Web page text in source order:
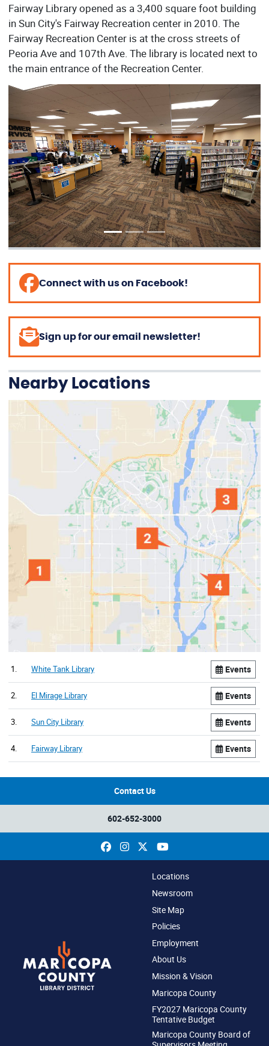
Fairway Library opened as a 3,400 square foot building
in Sun City's Fairway Recreation center in 2010. The
Fairway Recreation Center is at the cross streets of
Peoria Ave and 107th Ave. The library is located next to
the main entrance of the Recreation Center.
Previous Next
Connect with us on Facebook!
Sign up for our email newsletter!
Nearby Locations
1. White Tank Library Events
2. El Mirage Library Events
3. Sun City Library Events
4. Fairway Library Events
Contact Us
602-652-3000
Facebook
InstagramYouTube
Locations
Newsroom
Site Map
Policies
Employment
About Us
Mission & Vision
Maricopa County
FY2027 Maricopa County
Tentative Budget
Maricopa County Board of